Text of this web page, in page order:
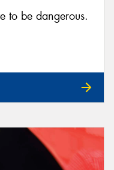
to be dangerous.